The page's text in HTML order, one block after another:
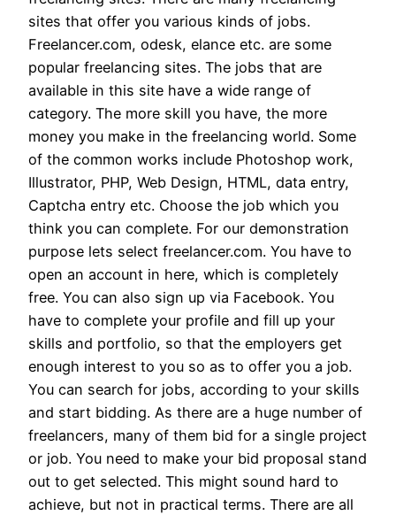
sites that offer you various kinds of jobs.
Freelancer.com, odesk, elance etc. are some
popular freelancing sites. The jobs that are
available in this site have a wide range of
category. The more skill you have, the more
money you make in the freelancing world. Some
of the common works include Photoshop work,
Illustrator, PHP, Web Design, HTML, data entry,
Captcha entry etc. Choose the job which you
think you can complete. For our demonstration
purpose lets select freelancer.com. You have to
open an account in here, which is completely
free. You can also sign up via Facebook. You
have to complete your profile and fill up your
skills and portfolio, so that the employers get
enough interest to you so as to offer you a job.
You can search for jobs, according to your skills
and start bidding. As there are a huge number of
freelancers, many of them bid for a single project
or job. You need to make your bid proposal stand
out to get selected. This might sound hard to
achieve, but not in practical terms. There are all